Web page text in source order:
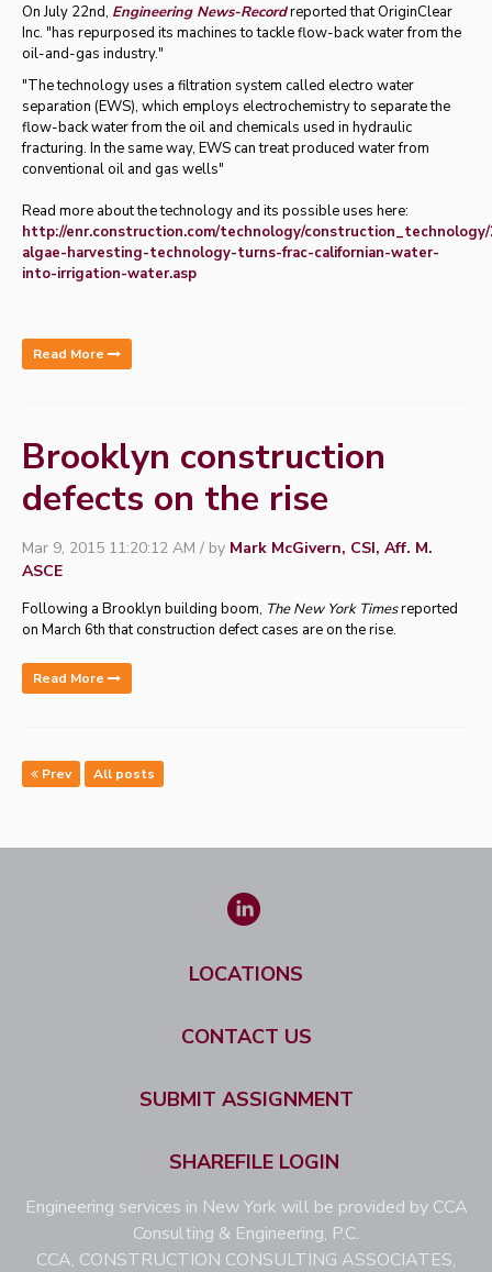
On July 22nd, Engineering News-Recordreported that OriginClear
Inc. "has repurposed its machines to tackle flow-back water from the
oil-and-gas industry."
"The technology uses a filtration system called electro water
separation (EWS), which employs electrochemistry to separate the
flow-back water from the oil and chemicals used in hydraulic
fracturing. In the same way, EWS can treat produced water from
conventional oil and gas wells"
Read more about the technology and its possible uses here:
http://enr.construction.com/technology/
algae-harvesting-technology-turns-frac-californian-water-
into-irrigation-water.asp
Read More
Brooklyn construction
defects on the rise
Mar 9, 2015 11:20:12 AM / by Mark McGivern, CSI, Aff. M.
ASCE
Following a Brooklyn building boom, The New York Timesreported
on March 6th that construction defect cases are on the rise.
Read More
Prev All posts
LOCATIONS
CONTACT US
SUBMIT ASSIGNMENT
SHAREFILE LOGIN
Engineering services in New York will be provided by CCA
Consulting & Engineering, P.C.
CCA, CONSTRUCTION CONSULTING ASSOCIATES,